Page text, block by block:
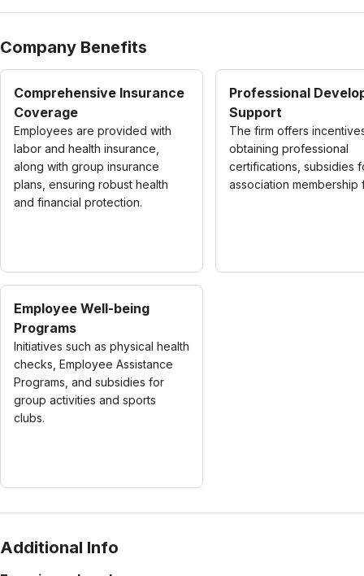
Company Benefits
Comprehensive Insurance
Coverage
Employees are provided with
labor and health insurance,
along with group insurance
plans, ensuring robust health
and financial protection.
Professional
Support
The firm offers
obtaining professional
certifications, subsidies
association membership
Employee Well-being
Programs
Initiatives such as physical health
checks, Employee Assistance
Programs, and subsidies for
group activities and sports
clubs.
Additional Info